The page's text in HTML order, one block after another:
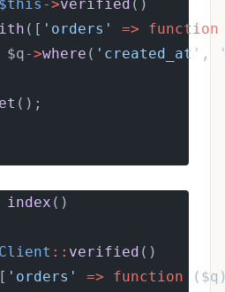
$this ->verified ()
([ 'orders' => function
$q
->where ( 'created_at' ,
();
index ()
Client :: verified ()
'orders' => function